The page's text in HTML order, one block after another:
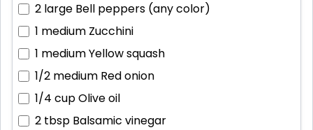
2 large Bell peppers (any color)
1 medium Zucchini
1 mediumYellow squash
1/2 medium Red onion
1/4 cupOlive oil
2 tbsp Balsamic vinegar